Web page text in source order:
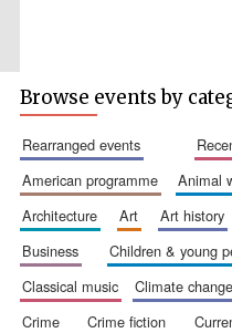
Browse events by
rearranged events
american programme
animal
architecture
art art history
business
children & young
classical music
climate change
crime
crime fiction